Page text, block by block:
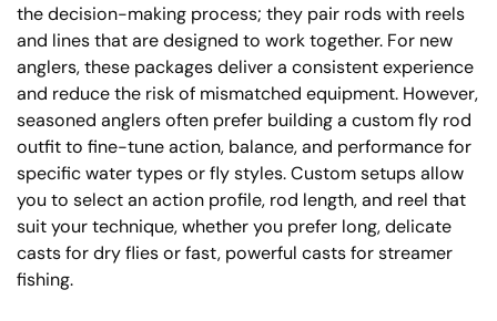
the decision-making process; they pair rods with reels
and lines that are designed to work together. For new
anglers, these packages deliver a consistent experience
and reduce the risk of mismatched equipment. However,
seasoned anglers often prefer building a custom fly rod
outfit to fine-tune action, balance, and performance for
specific water types or fly styles. Custom setups allow
you to select an action profile, rod length, and reel that
suit your technique, whether you prefer long, delicate
casts for dry flies or fast, powerful casts for streamer
fishing.